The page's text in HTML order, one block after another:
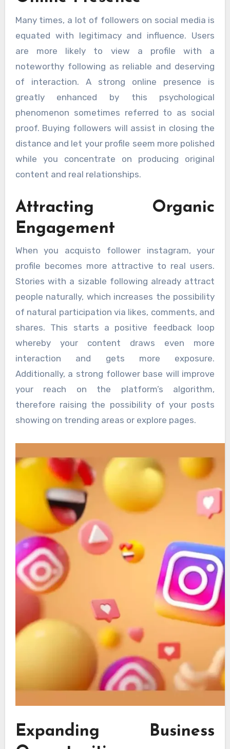
Many times, a lot of followers on social media is
equated with legitimacy and influence. Users
are more likely to view a profile with a
noteworthy following as reliable and deserving
of interaction. A strong online presence is
greatly enhanced by this psychological
phenomenon sometimes referred to as social
proof. Buying followers will assist in closing the
distance and let your profile seem more polished
while you concentrate on producing original
content and real relationships.
Attracting Organic
Engagement
When you acquisto follower instagram, your
profile becomes more attractive to real users.
Stories with a sizable following already attract
people naturally, which increases the possibility
of natural participation via likes, comments, and
shares. This starts a positive feedback loop
whereby your content draws even more
interaction and gets more exposure.
Additionally, a strong follower base will improve
your reach on the platform’s algorithm,
therefore raising the possibility of your posts
showing on trending areas or explore pages.
Expanding Business